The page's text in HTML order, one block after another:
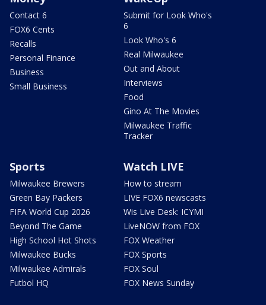
Contact 6
FOX6 Cents
Recalls
Personal Finance
Business
Small Business
Submit for Look Who's
6
Look Who's 6
Real Milwaukee
Out and About
Interviews
Food
Gino At The Movies
Milwaukee Traffic
Tracker
Sports
Milwaukee Brewers
Green Bay Packers
FIFA World Cup 2026
Beyond The Game
High School Hot Shots
Milwaukee Bucks
Milwaukee Admirals
Futbol HQ
Watch LIVE
How to stream
LIVE FOX6 newscasts
Wis Live Desk: ICYMI
LiveNOW from FOX
FOX Weather
FOX Sports
FOX Soul
FOX News Sunday